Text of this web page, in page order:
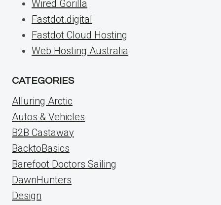
Wired Gorilla
Fastdot.digital
Fastdot Cloud Hosting
Web Hosting Australia
CATEGORIES
Alluring Arctic
Autos & Vehicles
B2B Castaway
BacktoBasics
Barefoot Doctors Sailing
DawnHunters
Design